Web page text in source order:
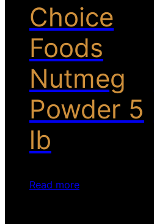
Choice
Foods
Nutmeg
Powder 5
lb
Read more